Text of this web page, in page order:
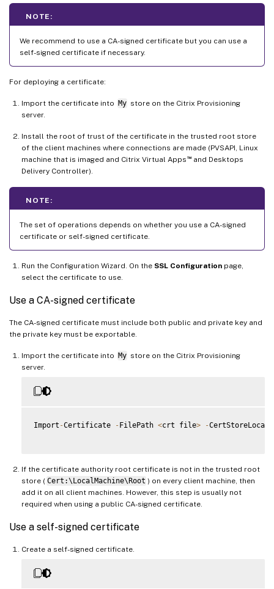
NOTE:
We recommend to use a CA-signed certificate but you can use a
self-signed certificate if necessary.
For deploying a certificate:
Import the certificate into My store on the Citrix Provisioning
server.
Install the root of trust of the certificate in the trusted root store
of the client machines where connections are made (PVSAPI, Linux
machine that is imaged and Citrix Virtual Apps ™and Desktops
Delivery Controller).
NOTE:
The set of operations depends on whether you use a CA-signed
certificate or self-signed certificate.
Run the Configuration Wizard. On the SSL Configuration page,
select the certificate to use.
Use a CA-signed certificate
The CA-signed certificate must include both public and private key and
the private key must be exportable.
Import the certificate into My store on the Citrix Provisioning
server.
Import -Certificate -FilePath <crt file> -
If the certificate authority root certificate is not in the trusted root
store ( Cert:\LocalMachine\Root ) on every client machine, then
add it on all client machines. However, this step is usually not
required when using a public CA-signed certificate.
Use a self-signed certificate
Create a self-signed certificate.